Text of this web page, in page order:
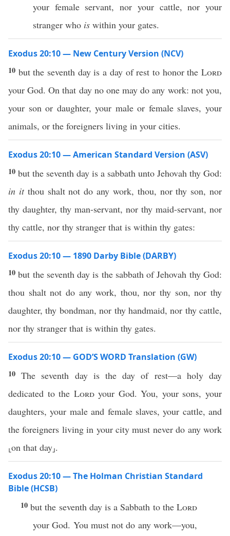
your female servant, nor your cattle, nor your
stranger who is within your gates.
Exodus 20:10 — New Century Version (NCV)
10 but the seventh day is a day of rest to honor theLord
your God. On that day no one may do any work: not you,
your son or daughter, your male or female slaves, your
animals, or the foreigners living in your cities.
Exodus 20:10 — American Standard Version (ASV)
10 but the seventh day is a sabbath unto Jehovah thy God:
in itthou shalt not do any work, thou, nor thy son, nor
thy daughter, thy man-servant, nor thy maid-servant, nor
thy cattle, nor thy stranger that is within thy gates:
Exodus 20:10 — 1890 Darby Bible (DARBY)
10but the seventh day is the sabbath of Jehovah thy God:
thou shalt not do any work, thou, nor thy son, nor thy
daughter, thy bondman, nor thy handmaid, nor thy cattle,
nor thy stranger that is within thy gates.
Exodus 20:10 — GOD’S WORD Translation (GW)
10The seventh day is the day of rest—a holy day
dedicated to the Lordyour God. You, your sons, your
daughters, your male and female slaves, your cattle, and
the foreigners living in your city must never do any work
⸤on that day⸥.
Exodus 20:10 — The Holman Christian Standard
Bible (HCSB)
10but the seventh day is a Sabbath to theLord
your God. You must not do any work—you,